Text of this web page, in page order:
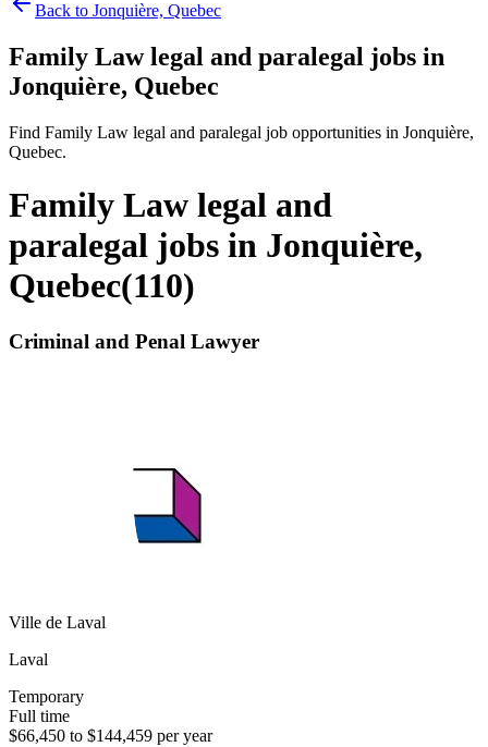
Back to Jonquière, Quebec
Family Law legal and paralegal jobs in
Jonquière, Quebec
Find Family Law legal and paralegal job opportunities in Jonquière,
Quebec.
Family Law legal and
paralegal jobs in Jonquière,
Quebec(110)
Criminal and Penal Lawyer
Ville de Laval
Laval
Temporary
Full time
$66,450 to $144,459 per year